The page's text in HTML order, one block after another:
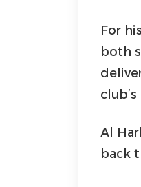
For
both
Al
back